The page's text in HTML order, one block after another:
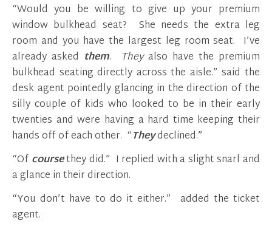
“Would you be willing to give up your premium
window bulkhead seat? She needs the extra leg
room and you have the largest leg room seat. I’ve
already asked them. They also have the premium
bulkhead seating directly across the aisle.” said the
desk agent pointedly glancing in the direction of the
silly couple of kids who looked to be in their early
twenties and were having a hard time keeping their
hands off of each other. “Theydeclined.”
“Of coursethey did.” I replied with a slight snarl and
a glance in their direction.
“You don’t have to do it either.” added the ticket
agent.